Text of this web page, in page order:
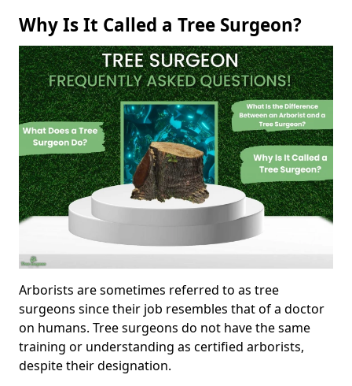
Why Is It Called a Tree Surgeon?
Arborists are sometimes referred to as tree
surgeons since their job resembles that of a doctor
on humans. Tree surgeons do not have the same
training or understanding as certified arborists,
despite their designation.